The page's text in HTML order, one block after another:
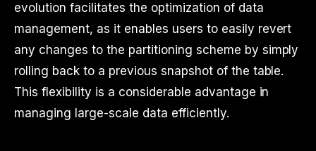
evolution facilitates the optimization of data
management, as it enables users to easily revert
any changes to the partitioning scheme by simply
rolling back to a previous snapshot of the table.
This flexibility is a considerable advantage in
managing large-scale data efficiently.